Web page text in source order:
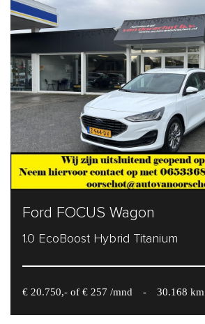
Ford FOCUS Wagon
1.0 EcoBoost Hybrid Titanium
€ 20.750,- of € 257 /mnd - 30.168 km